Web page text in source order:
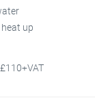
up